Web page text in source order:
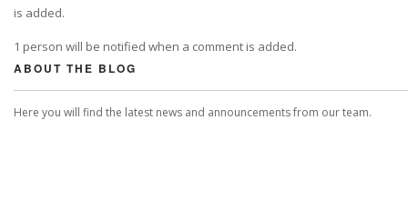
is added.
1 person will be notified when a comment is added.
ABOUT THE BLOG
Here you will find the latest news and announcements from our team.